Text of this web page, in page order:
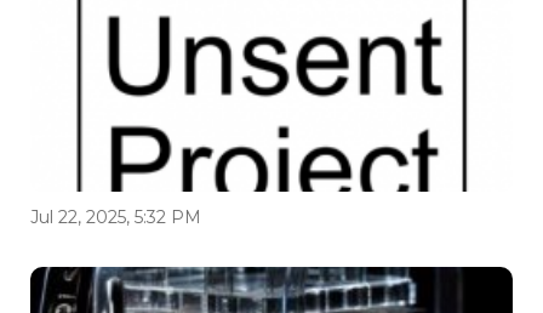
Jul 22, 2025, 5:32 PM